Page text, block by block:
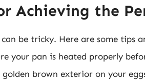
Achieving the
be tricky. Here are some tips
your pan is heated properly
brown exterior on your